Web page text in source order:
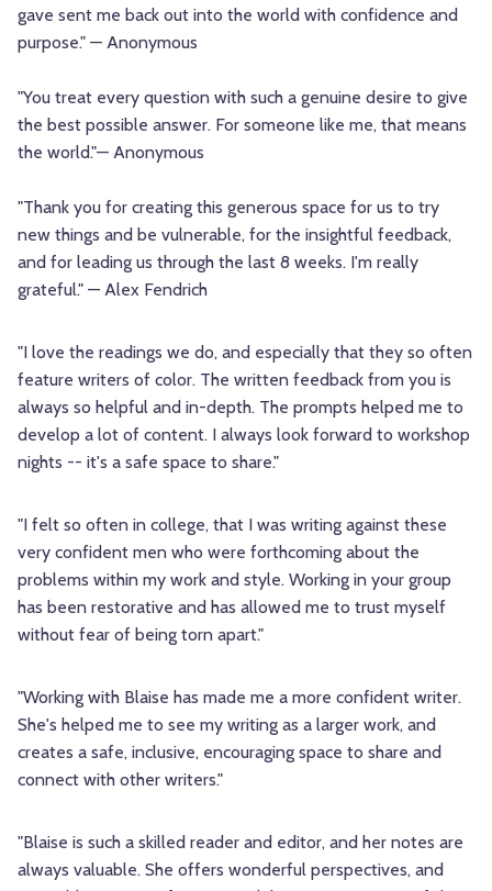
gave sent me back out into the world with confidence and
purpose." — Anonymous
"You treat every question with such a genuine desire to give
the best possible answer. For someone like me, that means
the world."— Anonymous
"Thank you for creating this generous space for us to try
new things and be vulnerable, for the insightful feedback,
and for leading us through the last 8 weeks. I'm really
grateful." — Alex Fendrich
"I love the readings we do, and especially that they so often
feature writers of color. The written feedback from you is
always so helpful and in-depth. The prompts helped me to
develop a lot of content. I always look forward to workshop
nights -- it's a safe space to share."
"I felt so often in college, that I was writing against these
very confident men who were forthcoming about the
problems within my work and style. Working in your group
has been restorative and has allowed me to trust myself
without fear of being torn apart."
"Working with Blaise has made me a more confident writer.
She's helped me to see my writing as a larger work, and
creates a safe, inclusive, encouraging space to share and
connect with other writers."
"Blaise is such a skilled reader and editor, and her notes are
always valuable. She offers wonderful perspectives, and